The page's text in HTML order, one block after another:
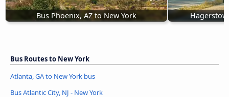
Bus Phoenix, AZ to New York
Bus Routes to New York
Atlanta, GA to New York bus
Bus Atlantic City, NJ - New York